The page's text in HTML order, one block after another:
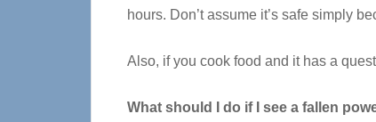
hours. Don’t assume it’s safe simply
Also, if you cook food and it has a
What should I do if I see a fallen